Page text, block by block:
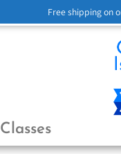
Classes
Free shipping on